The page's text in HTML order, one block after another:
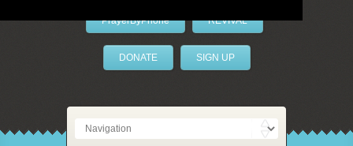
PrayerByPhone REVIVAL
DONATE SIGN UP